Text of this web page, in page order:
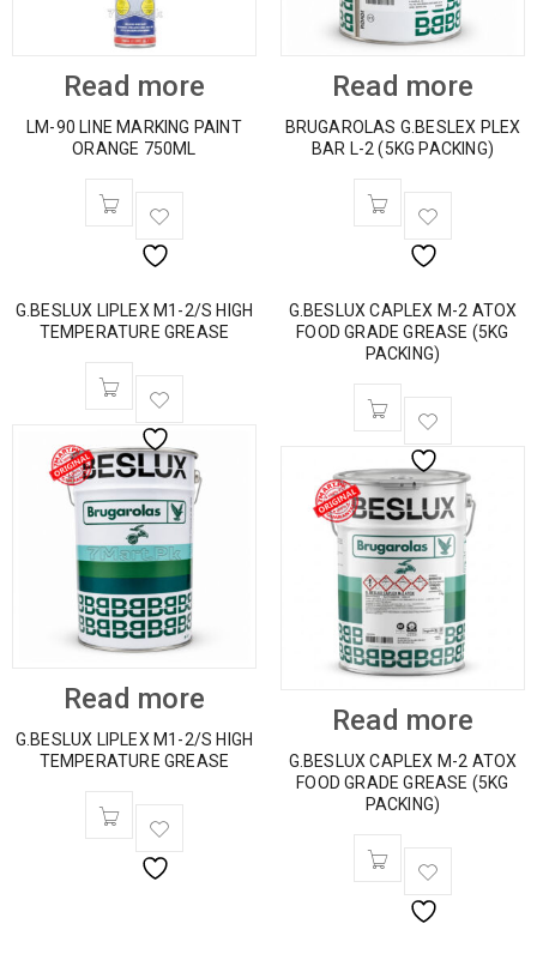
Read more
LM-90 LINE MARKING PAINT
ORANGE 750ML
Read more
BRUGAROLAS G.BESLEX PLEX
BAR L-2 (5KG PACKING)
G.BESLUX LIPLEX M1-2/S HIGH
TEMPERATURE GREASE
Read more
G.BESLUX LIPLEX M1-2/S HIGH
TEMPERATURE GREASE
G.BESLUX CAPLEX M-2 ATOX
FOOD GRADE GREASE (5KG
PACKING)
Read more
G.BESLUX CAPLEX M-2 ATOX
FOOD GRADE GREASE (5KG
PACKING)